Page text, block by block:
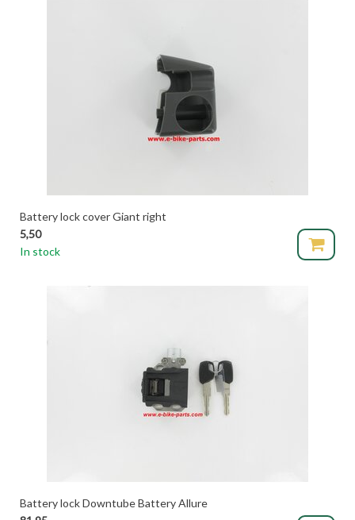
Battery lock cover Giant right
5,50
In stock
Battery lock Downtube Battery Allure